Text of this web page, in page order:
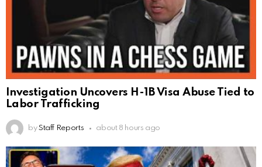
Investigation Uncovers H-1B Visa Abuse Tied to
Labor Trafficking
by Staff Reports about 8 hours ago